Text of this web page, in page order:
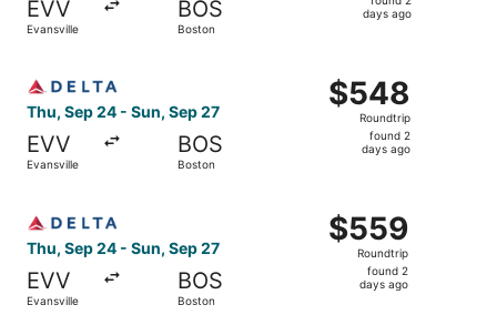
EVV
Evansville
BOS
Boston
days ago
Thu, Sep 24 - Sun, Sep 27
EVV
Evansville
BOS
Boston
$548
Roundtrip,
found
$548
Roundtrip
found 2
days ago
Thu, Sep 24 - Sun, Sep 27
EVV
Evansville
BOS
Boston
$559
Roundtrip,
found
$559
Roundtrip
found 2
days ago